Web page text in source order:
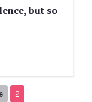
but so
Previous Page
2